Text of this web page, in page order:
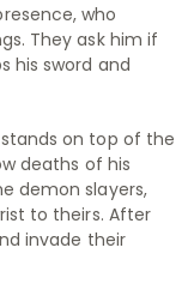
who
They ask him if
his sword and
stands on top of the
deaths of his
demon slayers,
to theirs. After
invade their